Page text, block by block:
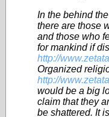
In the behind
there are those
and those who
for mankind if
http://
Organized
http://
would be a big
claim that they
be shattered. It